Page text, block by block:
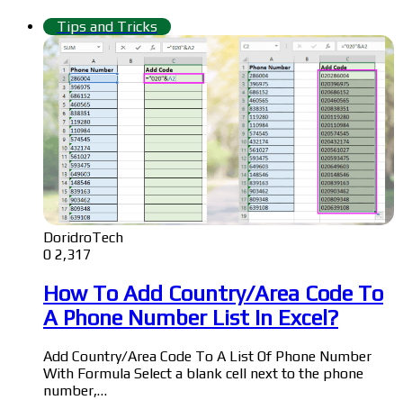
Tips and Tricks
DoridroTech
0 2,317
How To Add Country/Area Code To
A Phone Number List In Excel?
Add Country/Area Code To A List Of Phone Number
With Formula Select a blank cell next to the phone
number,…